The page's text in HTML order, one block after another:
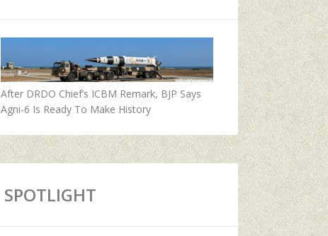
After DRDO Chief’s ICBM Remark, BJP Says
Agni-6 Is Ready To Make History
SPOTLIGHT